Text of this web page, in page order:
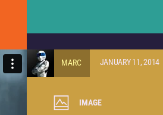
MARC JANUARY 11, 2014
IMAGE